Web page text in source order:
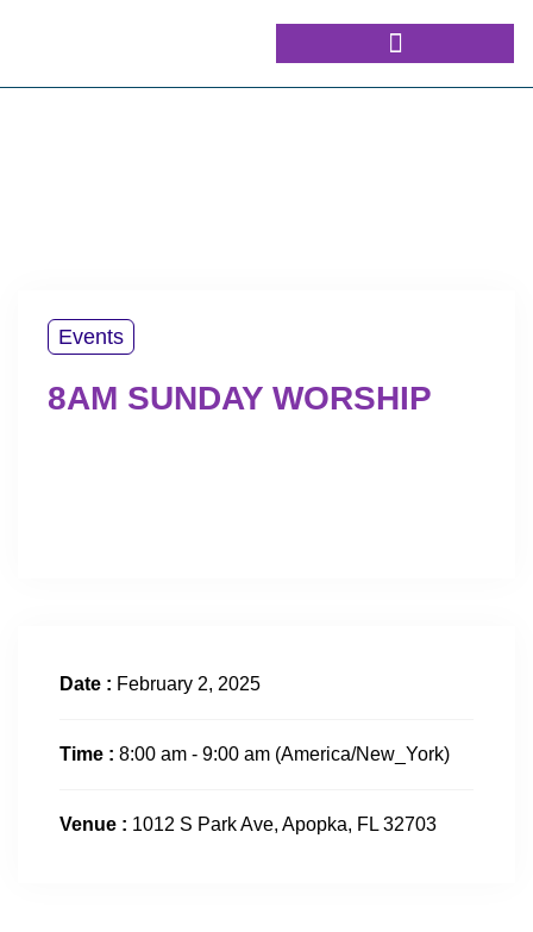
Events
8AM SUNDAY WORSHIP
Date : February 2, 2025
Time : 8:00 am - 9:00 am (America/New_York)
Venue : 1012 S Park Ave, Apopka, FL 32703